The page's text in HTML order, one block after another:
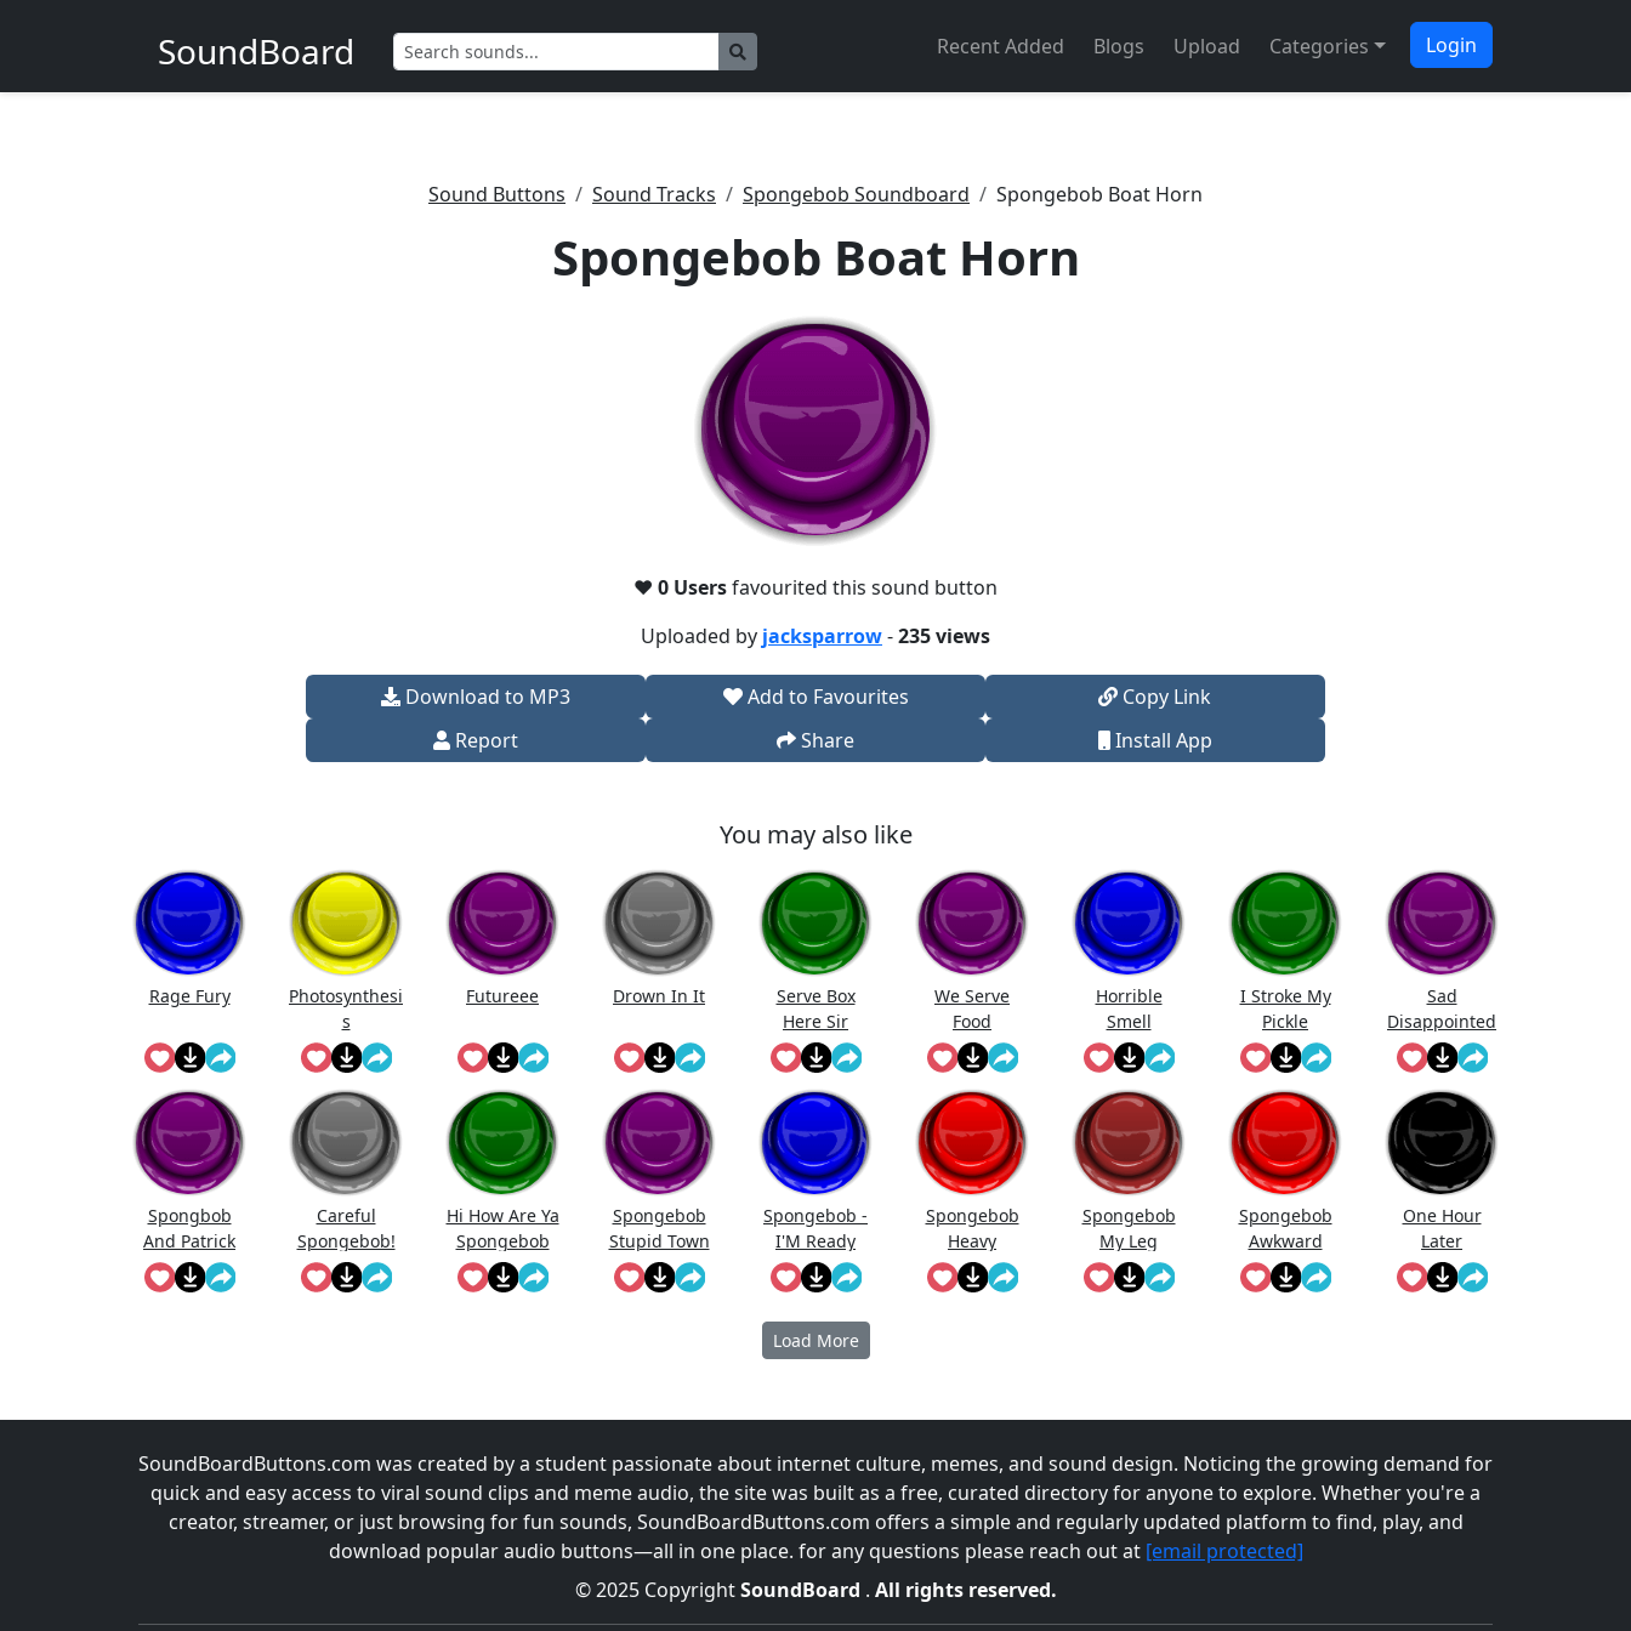
SoundBoard Recent Added Blogs Upload Categories Login
Sound Buttons Sound Tracks Spongebob Soundboard Spongebob Boat Horn
Spongebob Boat Horn
❤️ 0 Usersfavourited this sound button
Uploaded by jacksparrow-235 views
Download to MP3 Add to Favourites
Copy Link
Report
Share Install App
You may also like
Rage Fury
Photosynthesi
s
Futureee Drown In It
Serve Box
Here Sir
We Serve
Food
Horrible
Smell
I Stroke My
Pickle
Sad
Disappointed
Spongebob
Sfx
Spongbob
And Patrick
Laughing
Careful
Spongebob!
Hi How Are Ya
Spongebob
Spongebob
Stupid Town
Spongebob -
I'M Ready
Spongebob
Heavy
Breathing
Spongebob
My Leg
Spongebob
Awkward
Sound
One Hour
Later
Load More
SoundBoardButtons.com was created by a student passionate about internet culture, memes, and sound design. Noticing the growing demand for
quick and easy access to viral sound clips and meme audio, the site was built as a free, curated directory for anyone to explore. Whether you're a
creator, streamer, or just browsing for fun sounds, SoundBoardButtons.com offers a simple and regularly updated platform to find, play, and
download popular audio buttons—all in one place. for any questions please reach out at [email protected]
© 2025 CopyrightSoundBoard . All rights reserved.